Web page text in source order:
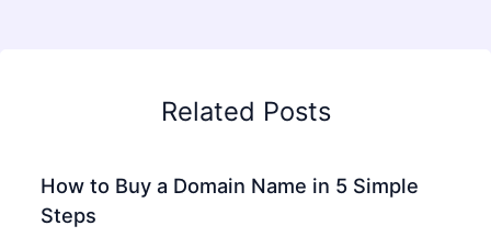
Related Posts
How to Buy a Domain Name in 5 Simple
Steps